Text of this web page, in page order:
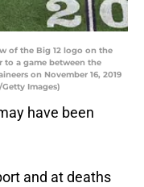
of the Big 12 logo on the
to a game between the
on November 16, 2019
Images)
have been
and at deaths